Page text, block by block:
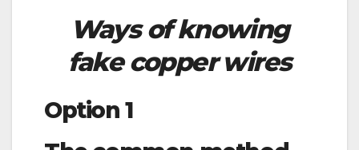
Ways of knowing
fake copper wires
Option 1